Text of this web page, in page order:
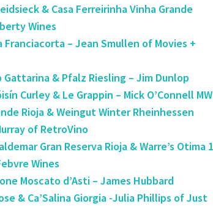
& Casa Ferreirinha Vinha Grande
Wines
Franciacorta – Jean Smullen of Movies +
& Pfalz Riesling – Jim Dunlop
Curley & Le Grappin – Mick O’Connell MW
Rioja & Weingut Winter Rheinhessen
of RetroVino
Gran Reserva Rioja & Warre’s Otima
Wines
Moscato d’Asti – James Hubbard
& Ca’Salina Giorgia -Julia Phillips of Just